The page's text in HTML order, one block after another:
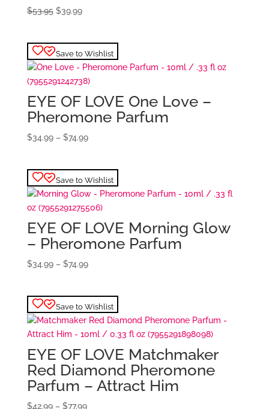
$53.95 Original
$53.95.
$39.99Current
$39.99.
Save to Wishlist
EYE OF LOVE One Love –
Pheromone Parfum
$34.99 – $74.99Price
through
$74.99
Save to Wishlist
EYE OF LOVE Morning Glow
– Pheromone Parfum
$34.99 – $74.99Price
through
$74.99
Save to Wishlist
EYE OF LOVE Matchmaker
Red Diamond Pheromone
Parfum – Attract Him
$42.99 – $77.99Price